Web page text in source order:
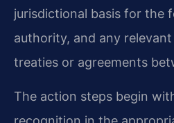
jurisdictional basis for the
authority, and any
treaties or agreements
The action steps begin